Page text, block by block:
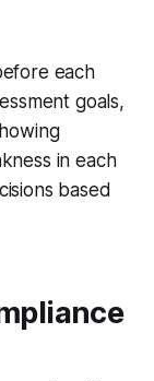
each
goals,
in each
based